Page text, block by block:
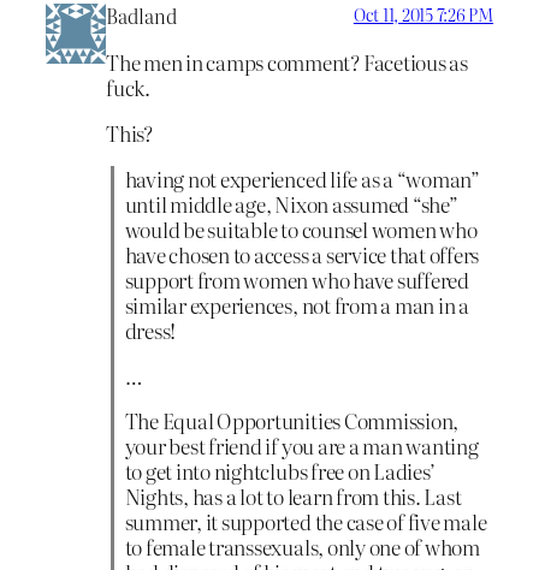
Badland Oct 11, 2015 7:26 PM
The men in camps comment? Facetious as
fuck.
This?
having not experienced life as a “woman”
until middle age, Nixon assumed “she”
would be suitable to counsel women who
have chosen to access a service that offers
support from women who have suffered
similar experiences, not from a man in a
dress!
…
The Equal Opportunities Commission,
your best friend if you are a man wanting
to get into nightclubs free on Ladies’
Nights, has a lot to learn from this. Last
summer, it supported the case of five male
to female transsexuals, only one of whom